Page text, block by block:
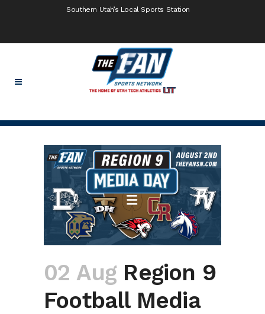
Southern Utah’s Local Sports Station
02 Aug Region 9
Football Media